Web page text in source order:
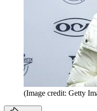
(Image credit: Getty